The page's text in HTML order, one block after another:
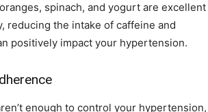
spinach, and yogurt are excellent
reducing the intake of caffeine and
positively impact your hypertension.
enough to control your hypertension,